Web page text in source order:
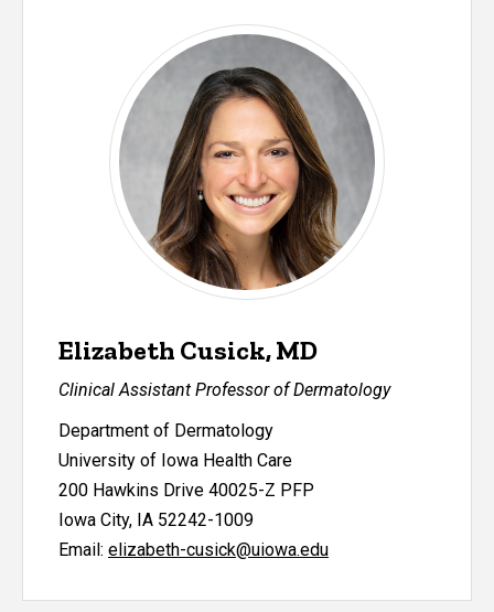
Elizabeth Cusick, MD
Clinical Assistant Professor of Dermatology
Department of Dermatology
University of Iowa Health Care
200 Hawkins Drive 40025-Z PFP
Iowa City, IA 52242-1009
Email: elizabeth-cusick@uiowa.edu